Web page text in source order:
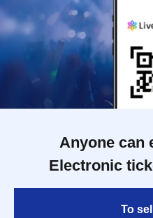
Anyone can
Electronic
To